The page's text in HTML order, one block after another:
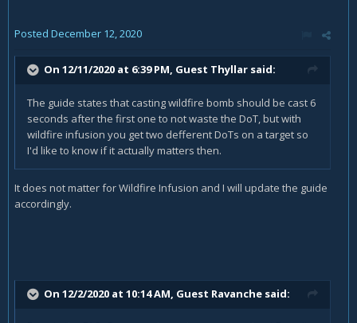
Posted December 12, 2020
On 12/11/2020 at 6:39 PM, Guest Thyllar said:
The guide states that casting wildfire bomb should be cast 6
seconds after the first one to not waste the DoT, but with
wildfire infusion you get two defferent DoTs on a target so
I'd like to know if it actually matters then.
It does not matter for Wildfire Infusion and I will update the guide
accordingly.
On 12/2/2020 at 10:14 AM, Guest Ravanche said: